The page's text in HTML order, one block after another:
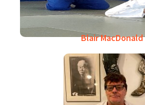
Blair MacDonald